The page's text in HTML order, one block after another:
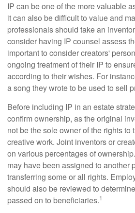
IP can be one of the more valuable
it can also be difficult to value and
professionals should take an
consider having IP counsel assess
important to consider creators'
ongoing treatment of their IP to
according to their wishes. For
a song they wrote to be used to sell
Before including IP in an estate
confirm ownership, as the original
not be the sole owner of the rights to
creative work. Joint inventors or
on various percentages of
may have been assigned to another
transferring some or all rights.
should also be reviewed to
passed on to beneficiaries.1